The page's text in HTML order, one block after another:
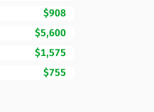
$908
$5,600
$1,575
$755